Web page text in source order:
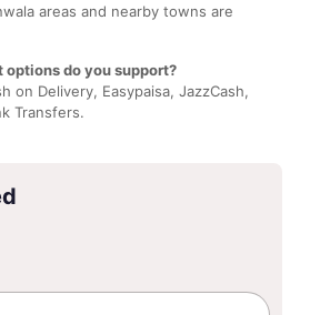
areas and nearby towns are
options do you support?
on Delivery, Easypaisa, JazzCash,
Transfers.